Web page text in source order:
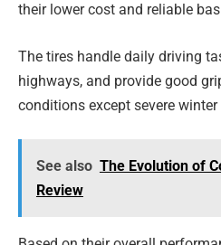
their lower cost and reliable
The tires handle daily driving
highways, and provide good
conditions except severe winter
See also The Evolution of
Review